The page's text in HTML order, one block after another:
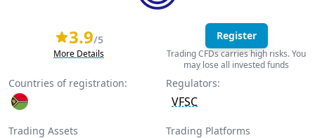
3.9/5
More Details
Register
Trading CFDs carries high risks. You
may lose all invested funds
Countries of registration: Regulators:
VFSC
Trading Assets
Trading Platforms